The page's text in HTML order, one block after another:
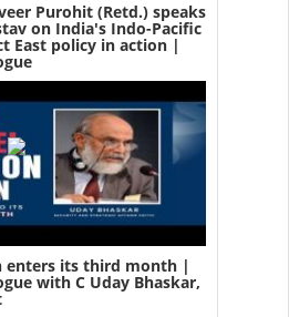
Purohit (Retd.) speaks
on India's Indo-Pacific
East policy in action |
enters its third month |
with C Uday Bhaskar,